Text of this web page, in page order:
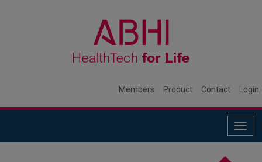
Members Product Contact Login